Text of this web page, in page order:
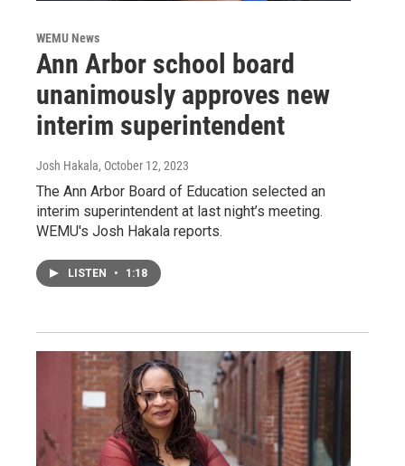
WEMU News
Ann Arbor school board
unanimously approves new
interim superintendent
Josh Hakala, October 12, 2023
The Ann Arbor Board of Education selected an
interim superintendent at last night’s meeting.
WEMU's Josh Hakala reports.
LISTEN • 1:18